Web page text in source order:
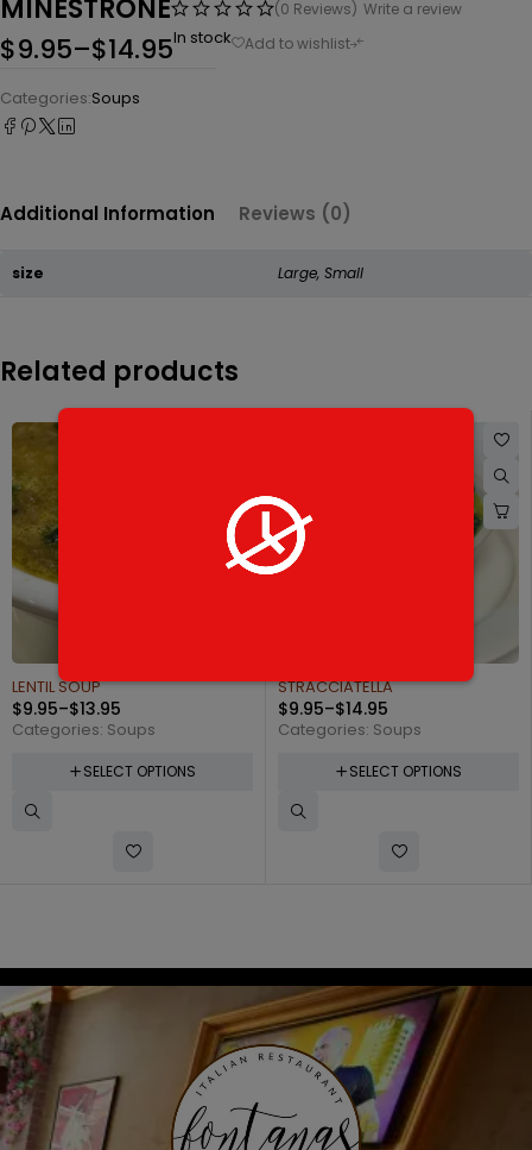
MINESTRONE (0 Reviews) Write a review
$9.95–$14.95In stock
Categories:Soups
Additional Information Reviews (0)
size Large, Small
Related products
STRACCIATELLA
$9.95–$14.95
Categories: Soups
SELECT OPTIONS
LOBSTER BISQUE
$13.95–$23.95
Categories: Soups
SELECT OPTIONS